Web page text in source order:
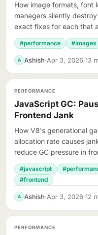
How image formats, font
managers silently
exact fixes for each that
#performance #images
A Ashish·Apr 3, 2026·13
PERFORMANCE
JavaScript GC:
Frontend Jank
How V8's generational
allocation rate causes
reduce GC pressure in
#javascript
#frontend
A Ashish·Apr 3, 2026·12
PERFORMANCE